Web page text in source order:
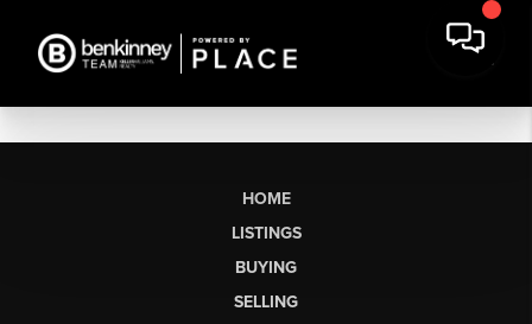
HOME
LISTINGS
BUYING
SELLING